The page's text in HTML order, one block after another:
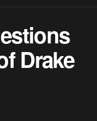
Drake